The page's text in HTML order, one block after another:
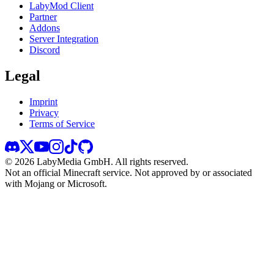
LabyMod Client
Partner
Addons
Server Integration
Discord
Legal
Imprint
Privacy
Terms of Service
© 2026 LabyMedia GmbH. All rights reserved.
Not an official Minecraft service. Not approved by or associated
with Mojang or Microsoft.